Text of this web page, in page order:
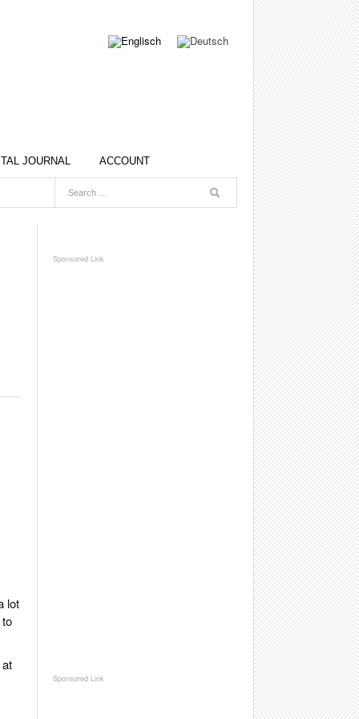
JOURNAL ACCOUNT
lot